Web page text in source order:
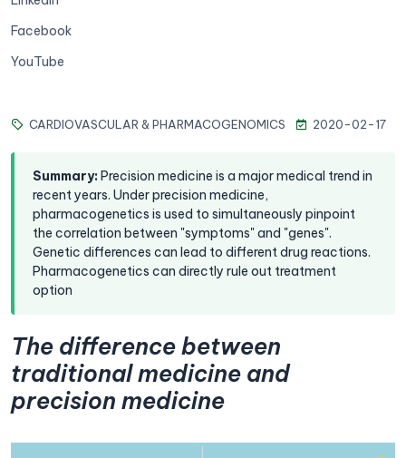
Facebook
YouTube
CARDIOVASCULAR & PHARMACOGENOMICS 2020-02-17
Summary: Precision medicine is a major medical trend in
recent years. Under precision medicine,
pharmacogenetics is used to simultaneously pinpoint
the correlation between "symptoms" and "genes".
Genetic differences can lead to different drug reactions.
Pharmacogenetics can directly rule out treatment
option
The difference between
traditional medicine and
precision medicine